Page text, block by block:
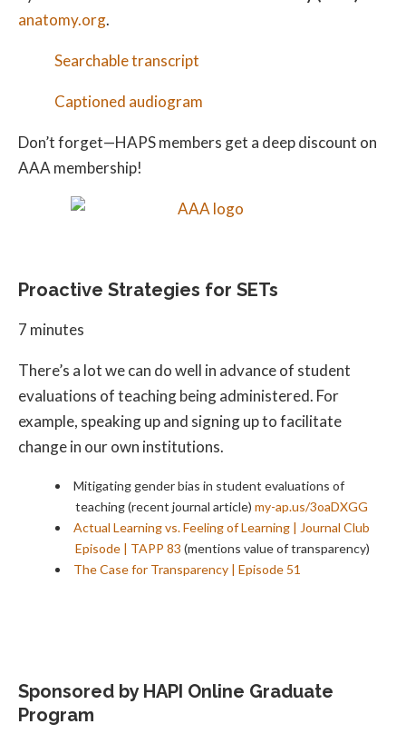
anatomy.org.
Searchable transcript
Captioned audiogram
Don’t forget—HAPS members get a deep discount on
AAA membership!
Proactive Strategies for SETs
7 minutes
There’s a lot we can do well in advance of student
evaluations of teaching being administered. For
example, speaking up and signing up to facilitate
change in our own institutions.
Mitigating gender bias in student evaluations of
teaching (recent journal article) my-ap.us/3oaDXGG
Actual Learning vs. Feeling of Learning | Journal Club
Episode | TAPP 83 (mentions value of transparency)
The Case for Transparency | Episode 51
Sponsored by HAPI Online Graduate
Program